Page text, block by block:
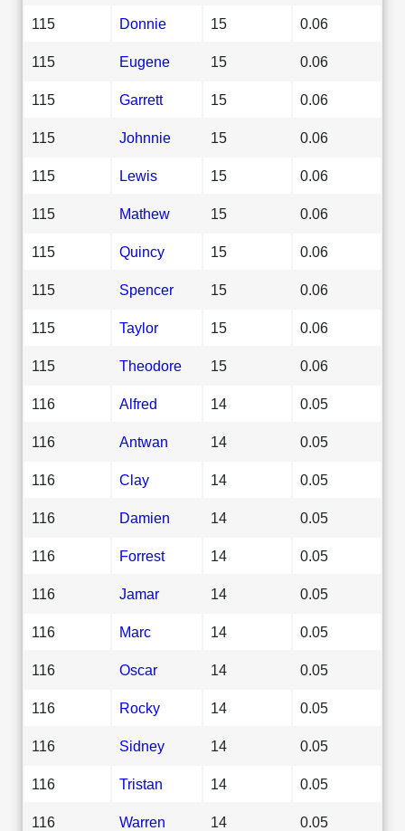
115 Donnie 15 0.06
115 Eugene 15 0.06
115 Garrett 15 0.06
115 Johnnie 15 0.06
115 Lewis 15 0.06
115 Mathew 15 0.06
115 Quincy 15 0.06
115 Spencer 15 0.06
115 Taylor 15 0.06
115 Theodore 15 0.06
116 Alfred 14 0.05
116 Antwan 14 0.05
116 Clay 14 0.05
116 Damien 14 0.05
116 Forrest 14 0.05
116 Jamar 14 0.05
116 Marc 14 0.05
116 Oscar 14 0.05
116 Rocky 14 0.05
116 Sidney 14 0.05
116 Tristan 14 0.05
116 Warren 14 0.05